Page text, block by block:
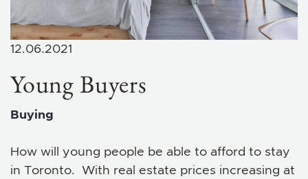
12.06.2021
Young Buyers
Buying
How will young people be able to afford to stay
in Toronto. With real estate prices increasing at